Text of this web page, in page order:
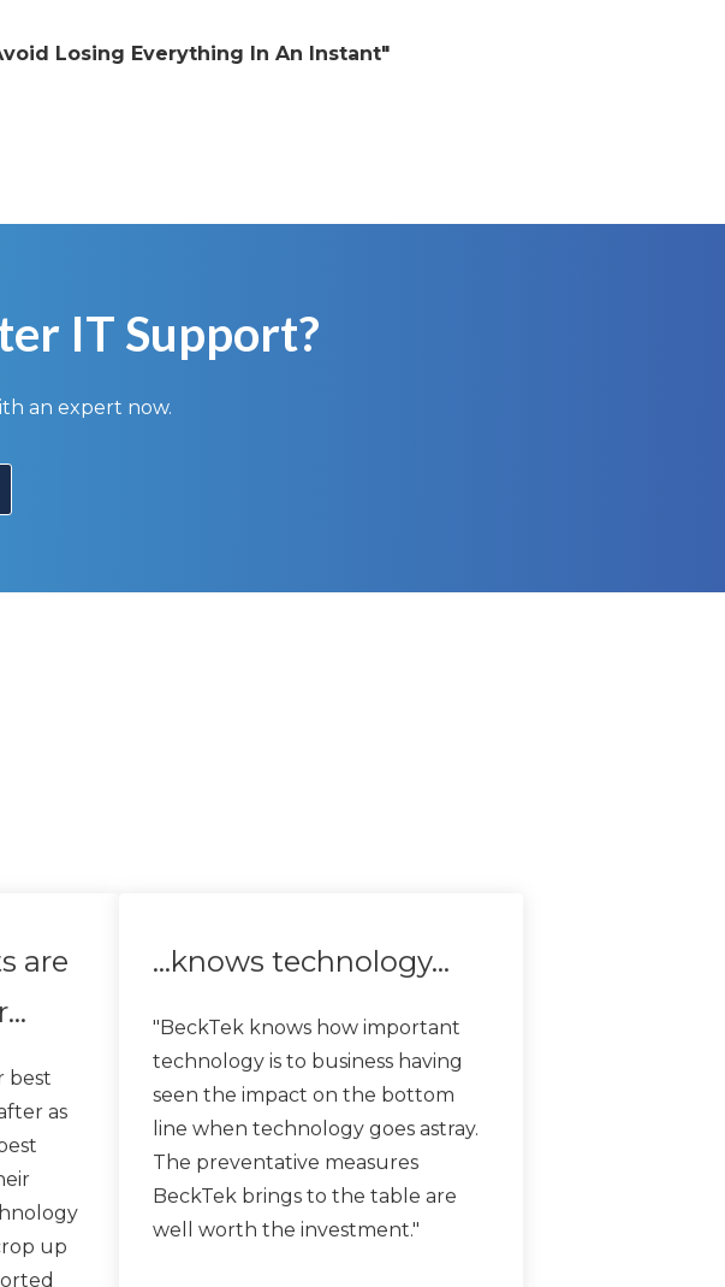
Losing Everything In An Instant"
IT Support?
an expert now.
are
best
as
up
…knows technology…
"BeckTek knows how important
technology is to business having
seen the impact on the bottom
line when technology goes astray.
The preventative measures
BeckTek brings to the table are
well worth the investment."